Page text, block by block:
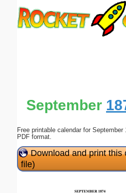
September
Free printable calendar for
PDF format.
Download and print this
file)
Submit Suggestion Close